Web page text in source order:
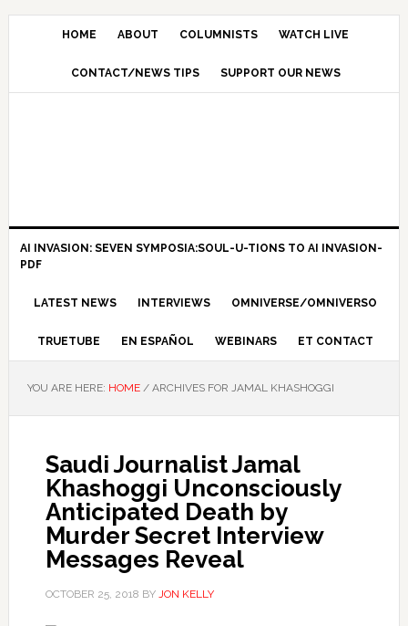
HOME ABOUT COLUMNISTS WATCH LIVE
CONTACT/NEWS TIPS SUPPORT OUR NEWS
AI INVASION: SEVEN SYMPOSIA:SOUL-U-TIONS TO AI INVASION-
PDF
LATEST NEWS INTERVIEWS OMNIVERSE/OMNIVERSO
TRUETUBE EN ESPAÑOL WEBINARS ET CONTACT
YOU ARE HERE: HOME /ARCHIVES FOR JAMAL KHASHOGGI
Saudi Journalist Jamal
Khashoggi Unconsciously
Anticipated Death by
Murder Secret Interview
Messages Reveal
OCTOBER 25, 2018 BY JON KELLY